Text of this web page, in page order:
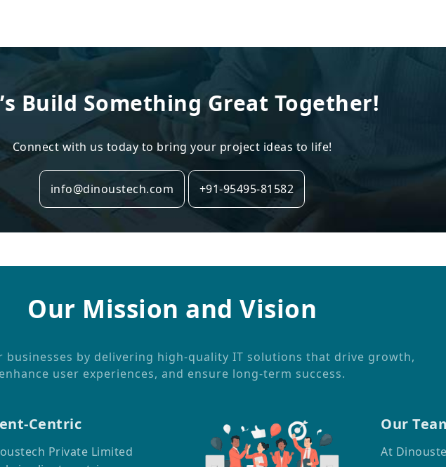
Build Something Great Together!
Connect with us today to bring your project ideas to life!
info@dinoustech.com +91-95495-81582
Our Mission and Vision
businesses by delivering high-quality IT solutions that drive growth,
enhance user experiences, and ensure long-term success.
Centric
Private Limited
Our
At